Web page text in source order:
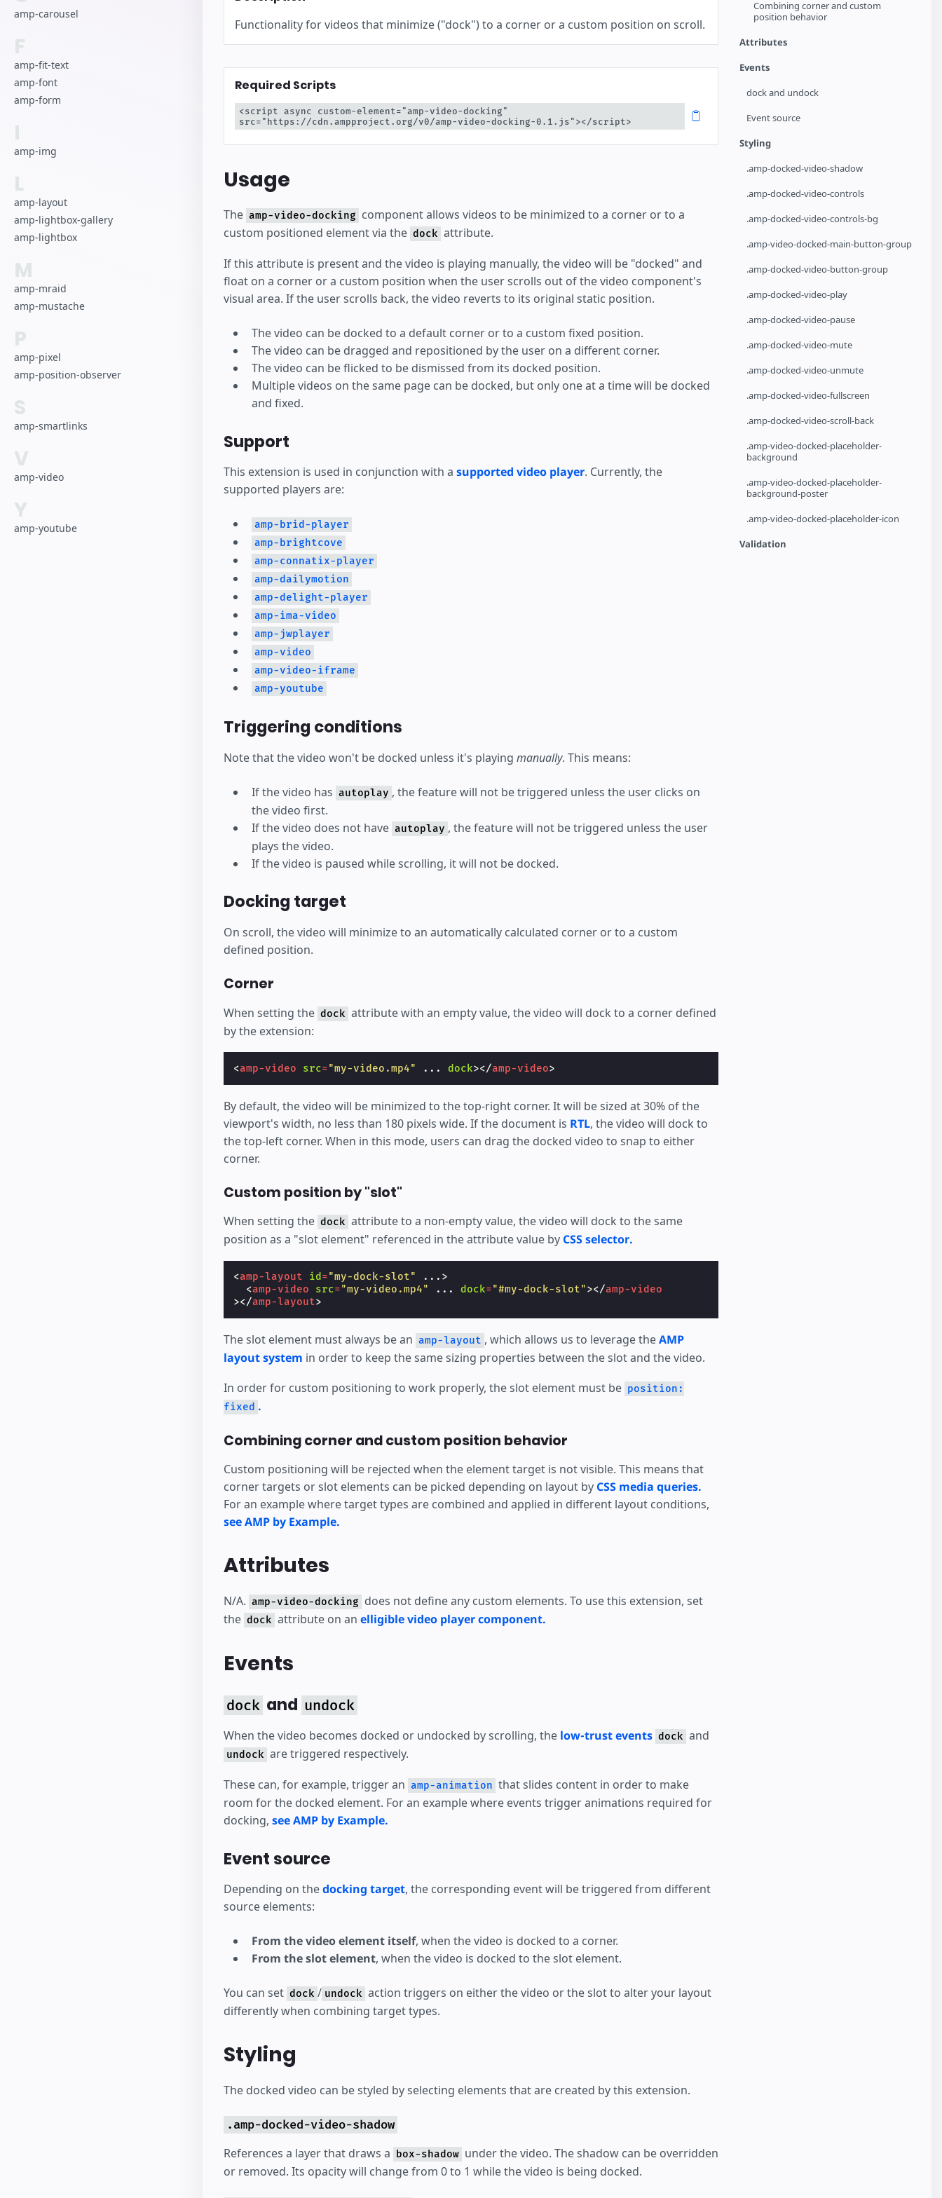
amp-carousel
amp-fit-text
amp-font
amp-form
amp-img
L
amp-layout
amp-lightbox-gallery
amp-lightbox
M
amp-mraid
amp-mustache
P
amp-pixel
amp-position-observer
S
amp-smartlinks
V
amp-video
Y
amp-youtube
Combining corner and custom
position behavior
Attributes
Events
dock and undock
Event source
Styling
.amp-docked-video-shadow
.amp-docked-video-controls
.amp-docked-video-controls-bg
.amp-video-docked-main-button-group
.amp-docked-video-button-group
.amp-docked-video-play
.amp-docked-video-pause
.amp-docked-video-mute
.amp-docked-video-unmute
.amp-docked-video-fullscreen
.amp-docked-video-scroll-back
.amp-video-docked-placeholder-
background
.amp-video-docked-placeholder-
background-poster
.amp-video-docked-placeholder-icon
Validation
Functionality for videos that minimize ("dock") to a corner or a custom position on scroll.
Required Scripts
<script async custom-element="amp-video-docking"
src="https://cdn.ampproject.org/v0/amp-video-docking-0.1.js"></script>
Usage
The amp-video-docking component allows videos to be minimized to a corner or to a
custom positioned element via the dock attribute.
If this attribute is present and the video is playing manually, the video will be "docked" and
float on a corner or a custom position when the user scrolls out of the video component's
visual area. If the user scrolls back, the video reverts to its original static position.
The video can be docked to a default corner or to a custom fixed position.
The video can be dragged and repositioned by the user on a different corner.
The video can be flicked to be dismissed from its docked position.
Multiple videos on the same page can be docked, but only one at a time will be docked
and fixed.
Support
This extension is used in conjunction with a supported video player. Currently, the
supported players are:
amp-brid-player
amp-brightcove
amp-connatix-player
amp-dailymotion
amp-delight-player
amp-ima-video
amp-jwplayer
amp-video
amp-video-iframe
amp-youtube
Triggering conditions
Note that the video won't be docked unless it's playing manually. This means:
If the video has autoplay , the feature will not be triggered unless the user clicks on
the video first.
If the video does not have autoplay , the feature will not be triggered unless the user
plays the video.
If the video is paused while scrolling, it will not be docked.
Docking target
On scroll, the video will minimize to an automatically calculated corner or to a custom
defined position.
Corner
When setting the dock attribute with an empty value, the video will dock to a corner defined
by the extension:
<amp-video src="my-video.mp4" ... dock></amp-video>
By default, the video will be minimized to the top-right corner. It will be sized at 30% of the
viewport's width, no less than 180 pixels wide. If the document is RTL, the video will dock to
the top-left corner. When in this mode, users can drag the docked video to snap to either
corner.
Custom position by "slot"
When setting the dock attribute to a non-empty value, the video will dock to the same
position as a "slot element" referenced in the attribute value by CSS selector.
<amp-layout id ="my-dock-slot" ... >
<amp-video src="my-video.mp4" ... dock="#my-dock-slot"></amp-video
></amp-layout>
The slot element must always be an amp-layout , which allows us to leverage theAMP
layout system in order to keep the same sizing properties between the slot and the video.
In order for custom positioning to work properly, the slot element must be position:
fixed .
Combining corner and custom position behavior
Custom positioning will be rejected when the element target is not visible. This means that
corner targets or slot elements can be picked depending on layout by CSS media queries.
For an example where target types are combined and applied in different layout conditions,
see AMP by Example.
Attributes
N/A. amp-video-docking does not define any custom elements. To use this extension, set
the dock attribute on an elligible video player component.
Events
dock and undock
When the video becomes docked or undocked by scrolling, the low-trust events dock and
undock are triggered respectively.
These can, for example, trigger an amp-animation that slides content in order to make
room for the docked element. For an example where events trigger animations required for
docking, see AMP by Example.
Event source
Depending on thedocking target, the corresponding event will be triggered from different
source elements:
From the video element itself, when the video is docked to a corner.
From the slot element, when the video is docked to the slot element.
You can set dock / undock action triggers on either the video or the slot to alter your layout
differently when combining target types.
Styling
The docked video can be styled by selecting elements that are created by this extension.
.amp-docked-video-shadow
References a layer that draws a box-shadow under the video. The shadow can be overridden
or removed. Its opacity will change from 0 to 1 while the video is being docked.